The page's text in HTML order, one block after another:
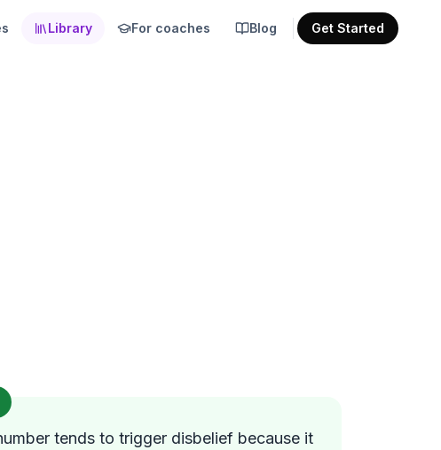
Library For coaches Blog Get Started
tends to trigger disbelief because it